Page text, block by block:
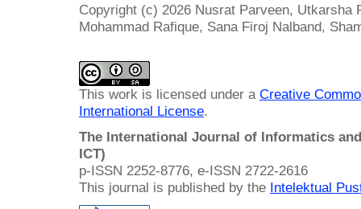
Copyright (c) 2026 Nusrat Parveen, Utkarsha
Mohammad Rafique, Sana Firoj Nalband,
This work is licensed under a Creative
International License.
The International Journal of Informatics
ICT)
p-ISSN 2252-8776, e-ISSN 2722-2616
This journal is published by the Intelektual